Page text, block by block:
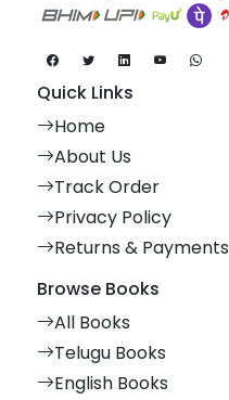
Quick Links
Home
About Us
Track Order
Privacy Policy
Returns & Payments
Browse Books
All Books
Telugu Books
English Books